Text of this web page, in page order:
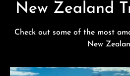
New Zealand
Check out some of the most
New